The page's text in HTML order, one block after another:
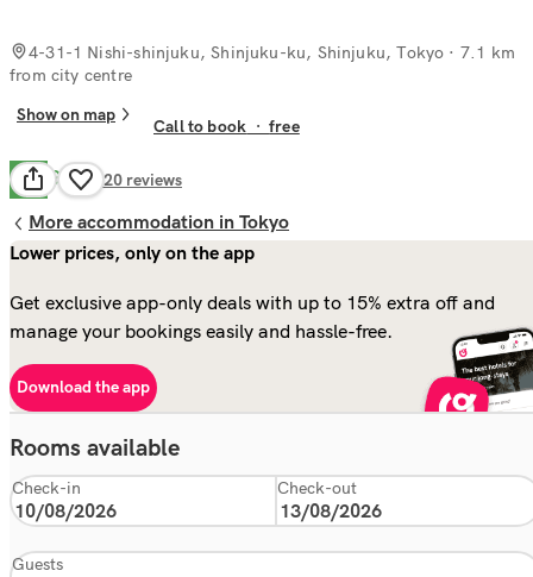
4-31-1 Nishi-shinjuku, Shinjuku-ku, Shinjuku, Tokyo · 7.1 km
from city centre
Show on map
Call to book ·free
7.9 Good 420 reviews
More accommodation in Tokyo
Lower prices, only on the app
Get exclusive app-only deals with up to 15% extra off and
manage your bookings easily and hassle-free.
Download the app
Rooms available
Check-in Check-out
Guests